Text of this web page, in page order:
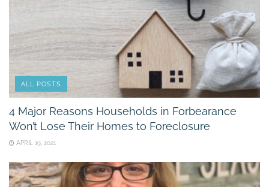
ALL POSTS
4 Major Reasons Households in Forbearance
Won’t Lose Their Homes to Foreclosure
APRIL 19, 2021